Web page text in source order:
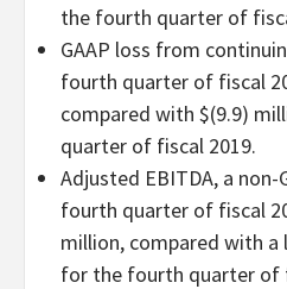
the fourth quarter of
GAAP loss from
fourth quarter of fiscal
compared with $(9.9)
quarter of fiscal 2019.
Adjusted EBITDA, a
fourth quarter of fiscal
million, compared with a
for the fourth quarter of